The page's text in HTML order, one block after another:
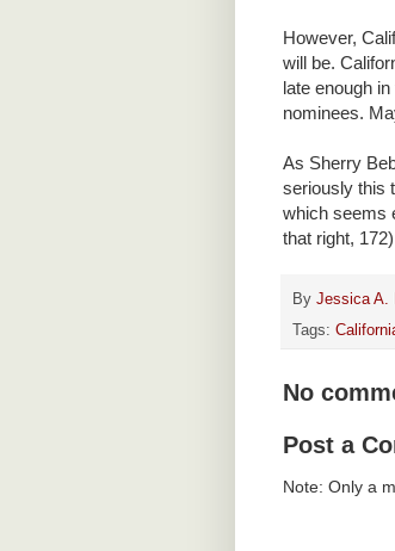
However,
will be.
late enough
nominees.
As Sherry
seriously this
which seems
that right,
By Jessica A.
Tags:
No
Post a
Note: Only a